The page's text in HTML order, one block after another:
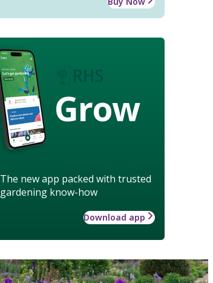
Grow
The new app packed with trusted
gardening know-how
Download app